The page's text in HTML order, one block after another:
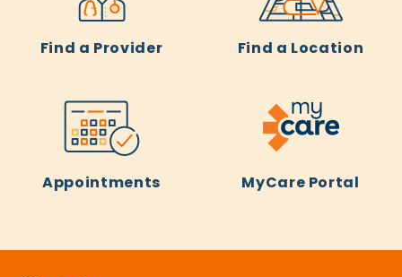
Find a Provider Find a Location
Appointments MyCare Portal